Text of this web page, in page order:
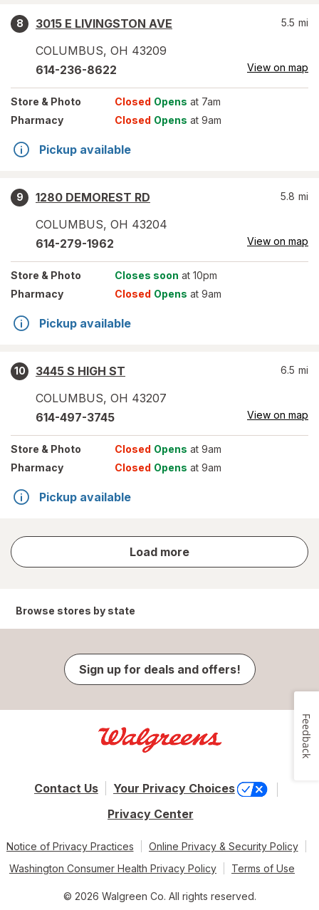
8
3015 E LIVINGSTON AVE
COLUMBUS, OH 43209
5.5 mi
614-236-8622 View on map
Store & Photo Closed Opens at 7am
Pharmacy
Closed Opens at 9am
Pickup available
9
1280 DEMOREST RD
COLUMBUS, OH 43204
5.8 mi
614-279-1962 View on map
Store & Photo Closes soon at 10pm
Pharmacy
Closed Opens at 9am
Pickup available
10
3445 S HIGH ST
COLUMBUS, OH 43207
6.5 mi
614-497-3745 View on map
Store & Photo Closed Opens at 9am
Pharmacy
Closed Opens at 9am
Pickup available
Load more
store
results
Browse stores by state
Sign up for deals and offers!
Contact Us
Your Privacy Choices
Privacy Center
Notice of Privacy Practices
Online Privacy & Security Policy
Washington Consumer Health Privacy Policy
Terms of Use
© 2026 Walgreen Co. All rights reserved.
Feedback